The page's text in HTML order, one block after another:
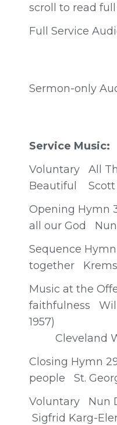
scroll to read
Full Service
Sermon-only
Service Music:
Voluntary All
Beautiful Scott
Opening Hymn
all our God
Sequence
together
Music at the
faithfulness
1957)
Cleveland
Closing Hymn
people St.
Voluntary Nun
Sigfrid Karg-